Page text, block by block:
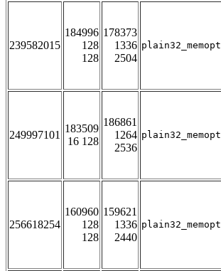
239582015
184996
128
128
178373
1336
2504
plain32_memopt
249997101
183509
16 128
186861
1264
2536
plain32_memopt
256618254
160960
128
128
159621
1336
2440
plain32_memopt